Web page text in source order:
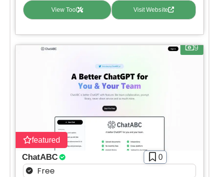
View Tool Visit Website
featured
9
ChatABC 0
Free